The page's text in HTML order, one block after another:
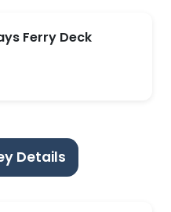
Ferry Deck
Details